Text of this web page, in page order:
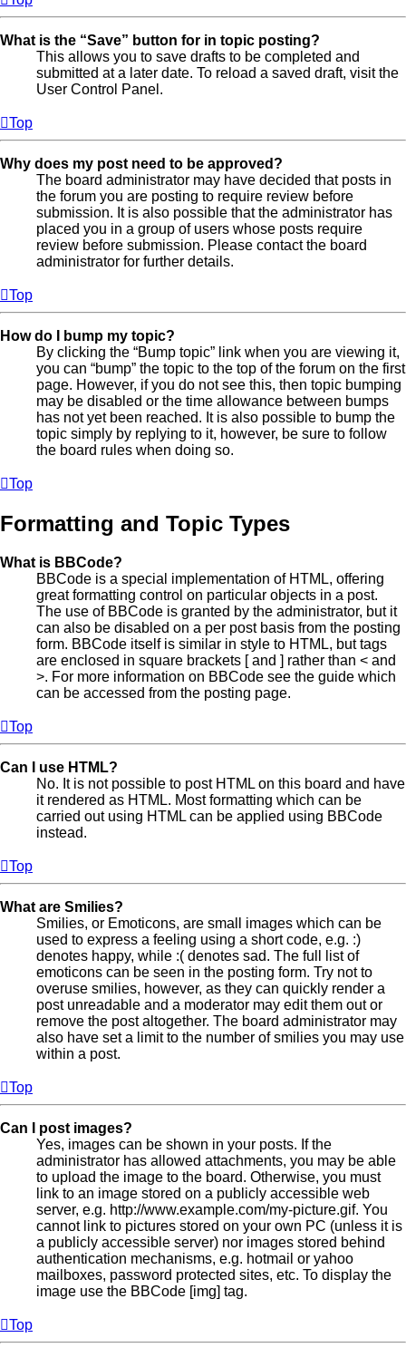
What is the “Save” button for in topic posting?
This allows you to save drafts to be completed and
submitted at a later date. To reload a saved draft, visit the
User Control Panel.
Top
Why does my post need to be approved?
The board administrator may have decided that posts in
the forum you are posting to require review before
submission. It is also possible that the administrator has
placed you in a group of users whose posts require
review before submission. Please contact the board
administrator for further details.
Top
How do I bump my topic?
By clicking the “Bump topic” link when you are viewing it,
you can “bump” the topic to the top of the forum on the first
page. However, if you do not see this, then topic bumping
may be disabled or the time allowance between bumps
has not yet been reached. It is also possible to bump the
topic simply by replying to it, however, be sure to follow
the board rules when doing so.
Top
Formatting and Topic Types
What is BBCode?
BBCode is a special implementation of HTML, offering
great formatting control on particular objects in a post.
The use of BBCode is granted by the administrator, but it
can also be disabled on a per post basis from the posting
form. BBCode itself is similar in style to HTML, but tags
are enclosed in square brackets [ and ] rather than < and
>. For more information on BBCode see the guide which
can be accessed from the posting page.
Top
Can I use HTML?
No. It is not possible to post HTML on this board and have
it rendered as HTML. Most formatting which can be
carried out using HTML can be applied using BBCode
instead.
Top
What are Smilies?
Smilies, or Emoticons, are small images which can be
used to express a feeling using a short code, e.g. :)
denotes happy, while :( denotes sad. The full list of
emoticons can be seen in the posting form. Try not to
overuse smilies, however, as they can quickly render a
post unreadable and a moderator may edit them out or
remove the post altogether. The board administrator may
also have set a limit to the number of smilies you may use
within a post.
Top
Can I post images?
Yes, images can be shown in your posts. If the
administrator has allowed attachments, you may be able
to upload the image to the board. Otherwise, you must
link to an image stored on a publicly accessible web
server, e.g. http://www.example.com/my-picture.gif. You
cannot link to pictures stored on your own PC (unless it is
a publicly accessible server) nor images stored behind
authentication mechanisms, e.g. hotmail or yahoo
mailboxes, password protected sites, etc. To display the
image use the BBCode [img] tag.
Top